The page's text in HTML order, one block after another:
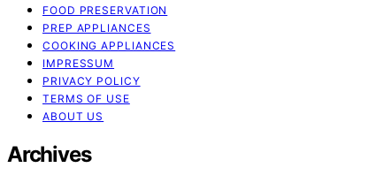
FOOD PRESERVATION
PREP APPLIANCES
COOKING APPLIANCES
IMPRESSUM
PRIVACY POLICY
TERMS OF USE
ABOUT US
Archives